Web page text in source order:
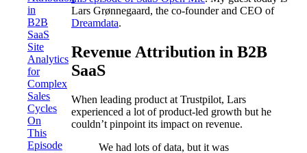
in
B2B
SaaS
Site
Analytics
for
Complex
Sales
Cycles
On
This
Episode
Lars Grønnegaard, the co-founder and CEO of
Dreamdata.
Revenue Attribution in B2B
SaaS
When leading product at Trustpilot, Lars
experienced a lot of product-led growth but he
couldn’t pinpoint its impact on revenue.
We had lots of data, but it was